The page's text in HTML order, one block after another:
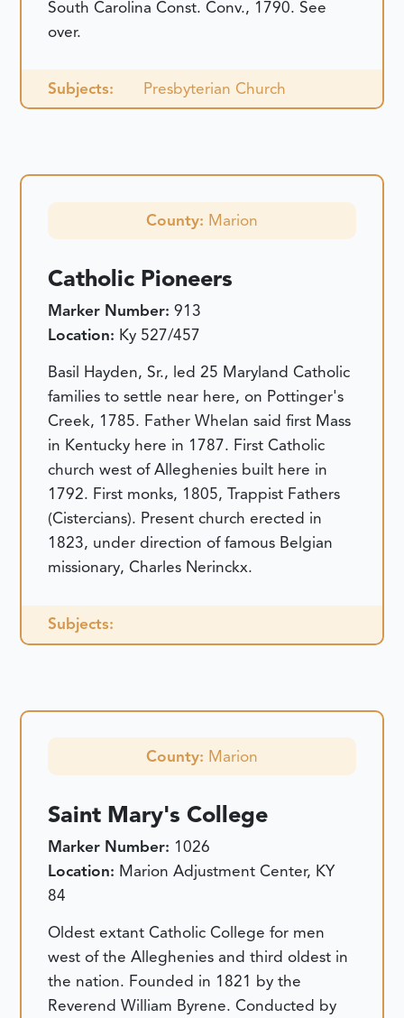
South Carolina Const. Conv., 1790. See
over.
Subjects: Presbyterian Church
County: Marion
Catholic Pioneers
Marker Number:913
Location: Ky 527/457
Basil Hayden, Sr., led 25 Maryland Catholic
families to settle near here, on Pottinger's
Creek, 1785. Father Whelan said first Mass
in Kentucky here in 1787. First Catholic
church west of Alleghenies built here in
1792. First monks, 1805, Trappist Fathers
(Cistercians). Present church erected in
1823, under direction of famous Belgian
missionary, Charles Nerinckx.
Subjects:
County: Marion
Saint Mary's College
Marker Number: 1026
Location: Marion Adjustment Center, KY
84
Oldest extant Catholic College for men
west of the Alleghenies and third oldest in
the nation. Founded in 1821 by the
Reverend William Byrene. Conducted by